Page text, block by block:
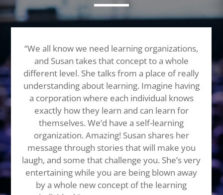
“We all know we need learning organizations,
and Susan takes that concept to a whole
different level. She talks from a place of really
understanding about learning. Imagine having
a corporation where each individual knows
exactly how they learn and can learn for
themselves. We’d have a self-learning
organization. Amazing! Susan shares her
message through stories that will make you
laugh, and some that challenge you. She’s very
entertaining while you are being blown away
by a whole new concept of the learning